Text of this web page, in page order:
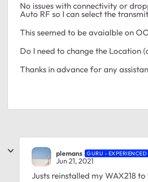
No issues with connectivity or
Auto RF so I can select the
This seemed to be avaialble on
Do I need to change the Location
Thanks in advance for any
plemans GURU - EXPERIENCED
Jun 21, 2021
Justs reinstalled my WAX218 to